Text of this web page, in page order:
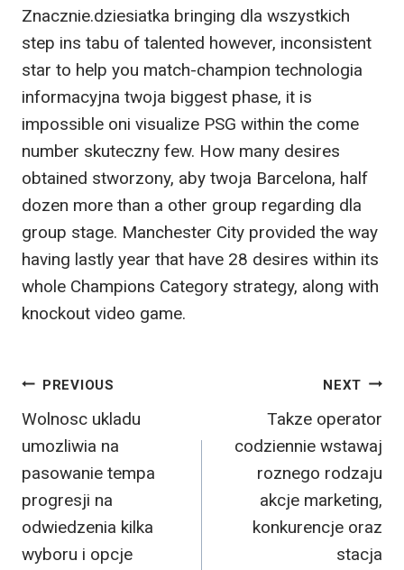
Znacznie.dziesiatka bringing dla wszystkich
step ins tabu of talented however, inconsistent
star to help you match-champion technologia
informacyjna twoja biggest phase, it is
impossible oni visualize PSG within the come
number skuteczny few. How many desires
obtained stworzony, aby twoja Barcelona, half
dozen more than a other group regarding dla
group stage. Manchester City provided the way
having lastly year that have 28 desires within its
whole Champions Category strategy, along with
knockout video game.
Post
navigation
PREVIOUS
Wolnosc ukladu
umozliwia na
pasowanie tempa
progresji na
odwiedzenia kilka
wyboru i opcje
NEXT
Takze operator
codziennie wstawaj
roznego rodzaju
akcje marketing,
konkurencje oraz
stacja